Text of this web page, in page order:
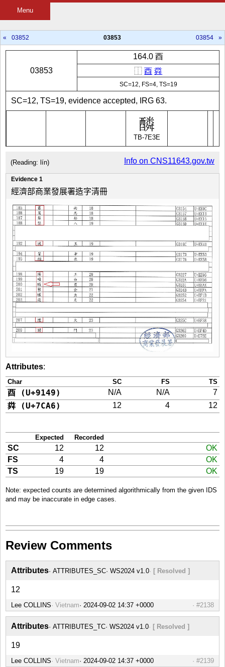
Menu
« 03852 03853 03854 »
03853
164.0 酉
⿰ 酉 粦
SC=12, FS=4, TS=19
TB-7E3E
SC=12, TS=19, evidence accepted, IRG 63.
Info on CNS11643.gov.tw
(Reading: lín)
Evidence 1
經濟部商業發展署造字清冊
Attributes:
Char SC FS TS
酉 (U+9149) N/A N/A 7
粦 (U+7CA6) 12 4 12
Expected Recorded
SC 12 12
OK
FS
4 4
OK
TS
19 19 OK
Note: expected counts are determined algorithmically from the given IDS
and may be inaccurate in edge cases.
Review Comments
Attributes ATTRIBUTES_SC WS2024 v1.0 [ Resolved ]
12
Lee COLLINS Vietnam #2138
Attributes ATTRIBUTES_TC WS2024 v1.0 [ Resolved ]
19
Lee COLLINS Vietnam #2139